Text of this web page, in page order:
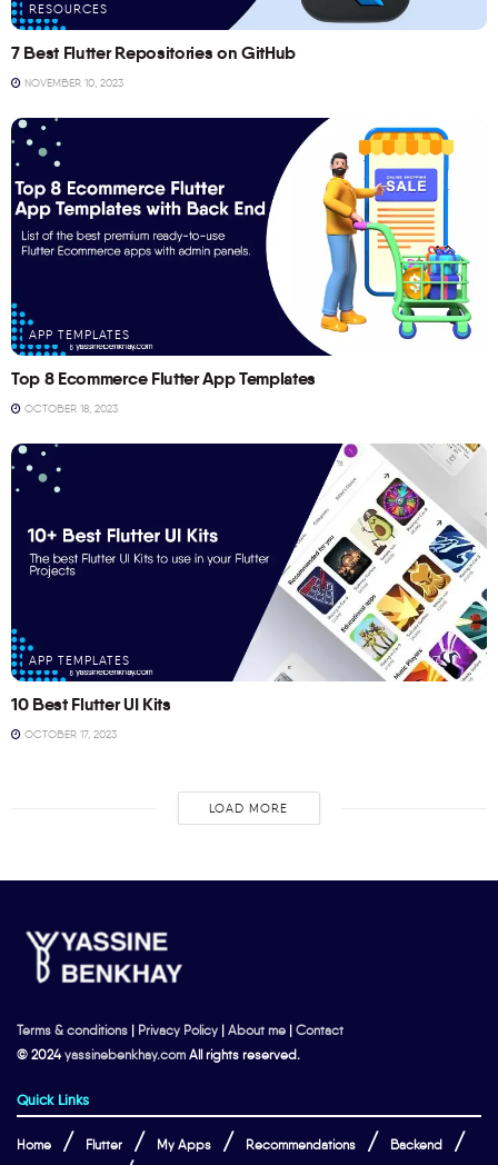
RESOURCES
7 Best Flutter Repositories on GitHub
NOVEMBER 10, 2023
APP TEMPLATES
Top 8 Ecommerce Flutter App Templates
OCTOBER 18, 2023
APP TEMPLATES
10 Best Flutter UI Kits
OCTOBER 17, 2023
LOAD MORE
Terms & conditions | Privacy Policy | About me | Contact
© 2024yassinebenkhay.com All rights reserved.
Quick Links
Home Flutter My Apps Recommendations Backend